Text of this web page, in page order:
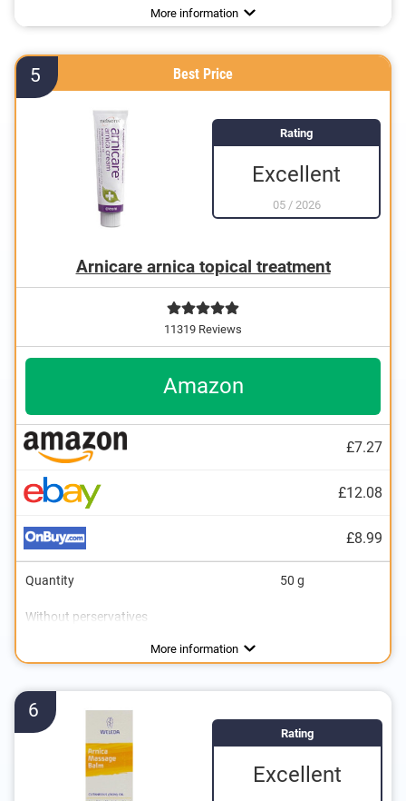
More information
5 Best Price
Rating
Excellent
05/ 2026
Arnicare arnica topical treatment
11319 Reviews
Amazon
£7.27
£12.08
£8.99
Quantity 50 g
Without perservatives
More information
6
Rating
Excellent